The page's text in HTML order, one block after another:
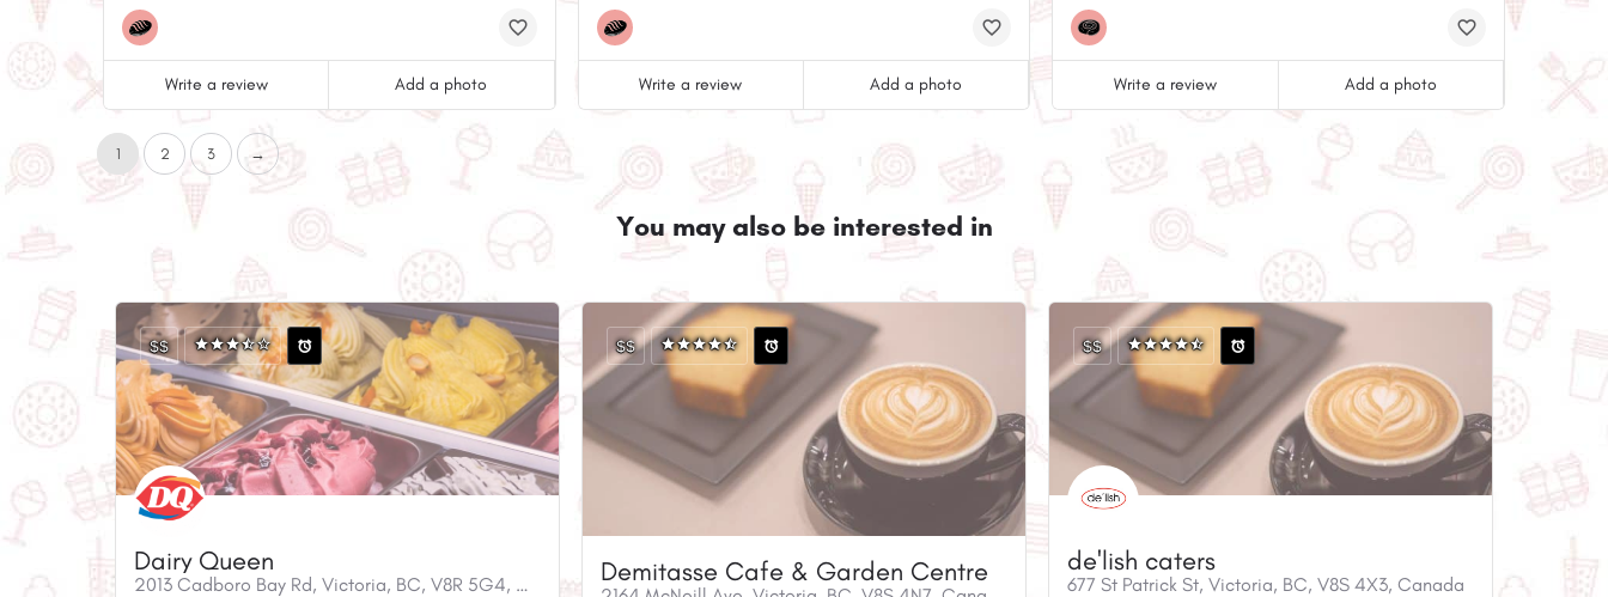
Write a review Add a photo Write a review Add a photo Write a review Add a photo
1 2 3 →
You may also be interested in
Dairy Queen
2013 Cadboro Bay Rd, Victoria, BC, V8R 5G4, Canada
$$
Demitasse Cafe & Garden Centre
$$
de'lish caters
677 St Patrick St, Victoria, BC, V8S 4X3, Canada
$$